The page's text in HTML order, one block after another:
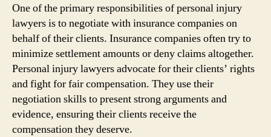
One of the primary responsibilities of personal injury
lawyers is to negotiate with insurance companies on
behalf of their clients. Insurance companies often try to
minimize settlement amounts or deny claims altogether.
Personal injury lawyers advocate for their clients’ rights
and fight for fair compensation. They use their
negotiation skills to present strong arguments and
evidence, ensuring their clients receive the
compensation they deserve.